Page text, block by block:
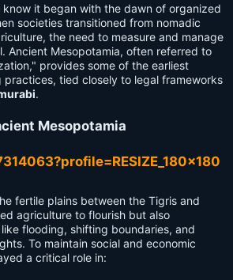
it began with the dawn of organized
societies transitioned from nomadic
the need to measure and manage
Ancient Mesopotamia, often referred to
provides some of the earliest
tied closely to legal frameworks
.
Mesopotamia
fertile plains between the Tigris and
agriculture to flourish but also
flooding, shifting boundaries, and
To maintain social and economic
a critical role in: